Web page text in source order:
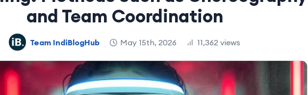
and Team Coordination
Team IndiBlogHub May 15th, 2026 11,362 views